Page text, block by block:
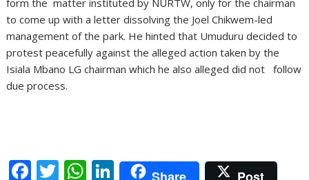
form the matter instituted by NURTW, only for the chairman
to come up with a letter dissolving the Joel Chikwem-led
management of the park. He hinted that Umuduru decided to
protest peacefully against the alleged action taken by the
Isiala Mbano LG chairman which he also alleged did not follow
due process.
F T W Li